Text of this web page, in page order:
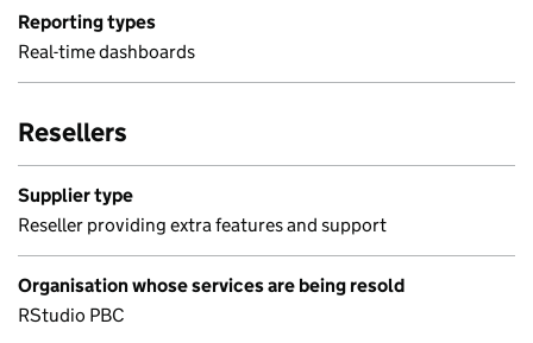
Reporting types
Real-time dashboards
Resellers
Supplier type
Reseller providing extra features and support
Organisation whose services are being resold
RStudio PBC